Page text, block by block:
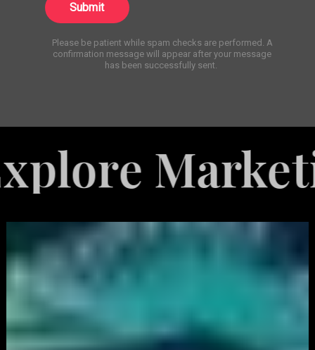
Submit
Please be patient while spam checks are performed. A
confirmation message will appear after your message
has been successfully sent.
Marketing
Label
Services